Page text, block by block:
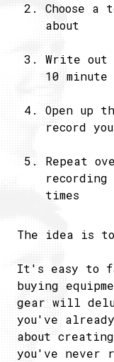
Choose
about
Write
10 minute
Open up
record
Repeat
recording
times
The idea is
It's easy to
buying
gear will
you've
about
you've never